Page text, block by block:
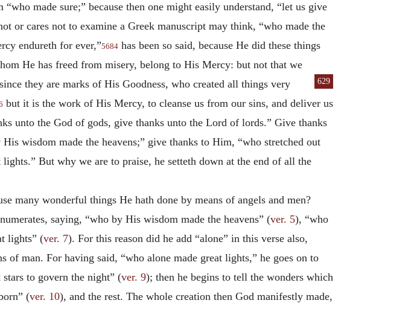
made sure;” because then one might easily understand, “let us give
or cares not to examine a Greek manuscript may think, “who made the
endureth for ever,”5684 has been so said, because He did these things
He has freed from misery, belong to His Mercy: but not that we
629
they are marks of His Goodness, who created all things very
but it is the work of His Mercy, to cleanse us from our sins, and deliver us
unto the God of gods, give thanks unto the Lord of lords.” Give thanks
wisdom made the heavens;” give thanks to Him, “who stretched out
But why we are to praise, he setteth down at the end of all the
many wonderful things He hath done by means of angels and men?
saying, “who by His wisdom made the heavens” (ver. 5), “who
lights” (ver. 7). For this reason did he add “alone” in this verse also,
man. For having said, “who alone made great lights,” he goes on to
stars to govern the night” (ver. 9); then he begins to tell the wonders which
(ver. 10), and the rest. The whole creation then God manifestly made,